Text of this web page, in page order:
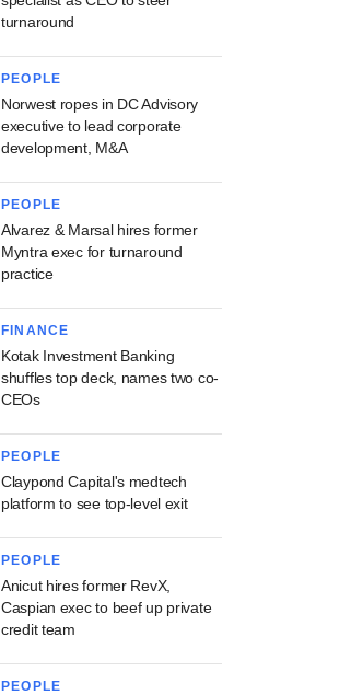
turnaround
PEOPLE
Norwest ropes in DC Advisory
executive to lead corporate
development, M&A
PEOPLE
Alvarez & Marsal hires former
Myntra exec for turnaround
practice
FINANCE
Kotak Investment Banking
shuffles top deck, names two co-
CEOs
PEOPLE
Claypond Capital's medtech
platform to see top-level exit
PEOPLE
Anicut hires former RevX,
Caspian exec to beef up private
credit team
PEOPLE